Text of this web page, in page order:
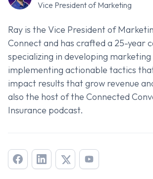
Vice President of Marketing
Ray is the Vice President of
Connect and has crafted a 25-year
specializing in developing
implementing actionable tactics
impact results that grow revenue
also the host of the Connected
Insurance podcast.